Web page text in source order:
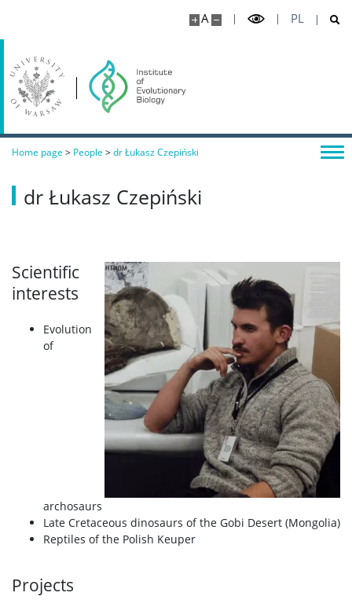
A PL
Home page > People >dr Łukasz Czepiński
dr Łukasz Czepiński
Scientific
interests
Evolution
of
archosaurs
Late Cretaceous dinosaurs of the Gobi Desert (Mongolia)
Reptiles of the Polish Keuper
Projects